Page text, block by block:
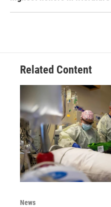
Related Content
News